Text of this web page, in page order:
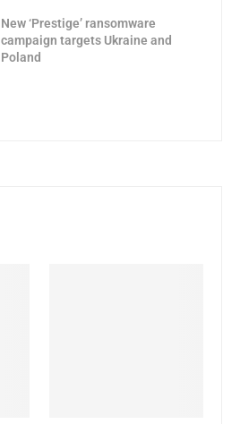
New ‘Prestige’ ransomware
campaign targets Ukraine and
Poland